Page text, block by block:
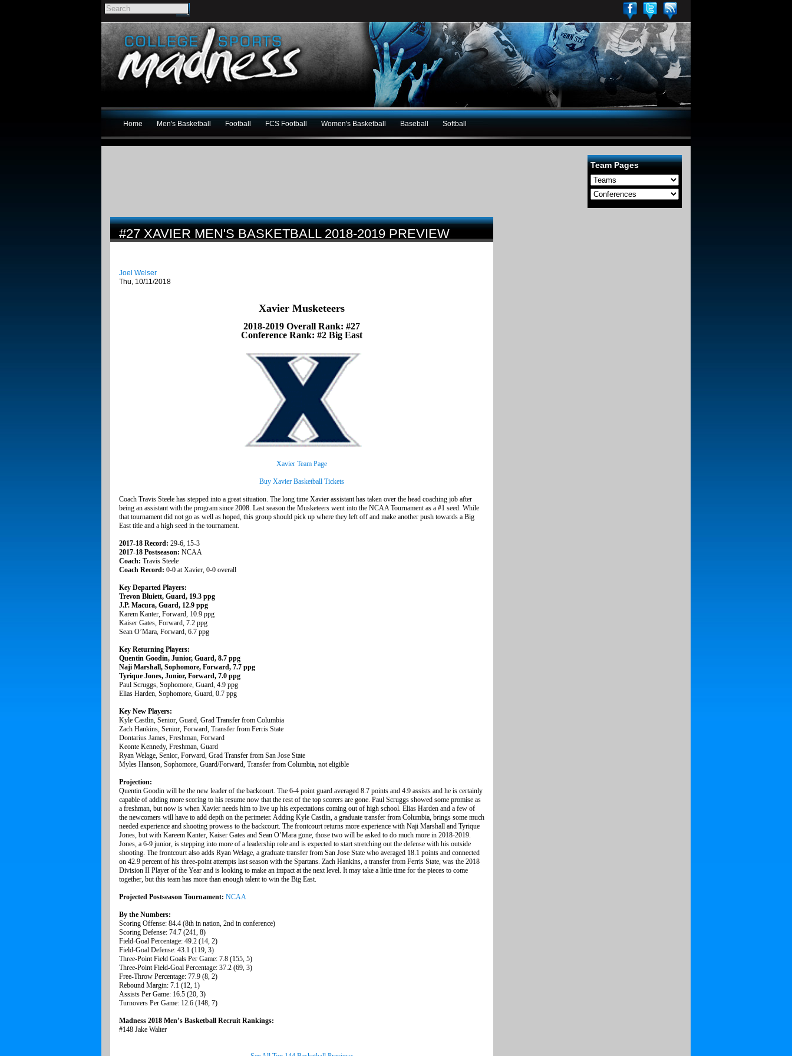
Home Men's Basketball Football FCS Football Women's Basketball Baseball Softball
Team Pages
#27 XAVIER MEN'S BASKETBALL 2018-2019 PREVIEW
Joel Welser
Thu, 10/11/2018
Xavier Musketeers
2018-2019 Overall Rank: #27
Conference Rank: #2 Big East
Xavier Team Page
Buy Xavier Basketball Tickets
Coach Travis Steele has stepped into a great situation. The long time Xavier assistant has taken over the head coaching job after
being an assistant with the program since 2008. Last season the Musketeers went into the NCAA Tournament as a #1 seed. While
that tournament did not go as well as hoped, this group should pick up where they left off and make another push towards a Big
East title and a high seed in the tournament.
2017-18 Record: 29-6, 15-3
2017-18 Postseason: NCAA
Coach: Travis Steele
Coach Record: 0-0 at Xavier, 0-0 overall
Key Departed Players:
Trevon Bluiett, Guard, 19.3 ppg
J.P. Macura, Guard, 12.9 ppg
Karem Kanter, Forward, 10.9 ppg
Kaiser Gates, Forward, 7.2 ppg
Sean O’Mara, Forward, 6.7 ppg
Key Returning Players:
Quentin Goodin, Junior, Guard, 8.7 ppg
Naji Marshall, Sophomore, Forward, 7.7 ppg
Tyrique Jones, Junior, Forward, 7.0 ppg
Paul Scruggs, Sophomore, Guard, 4.9 ppg
Elias Harden, Sophomore, Guard, 0.7 ppg
Key New Players:
Kyle Castlin, Senior, Guard, Grad Transfer from Columbia
Zach Hankins, Senior, Forward, Transfer from Ferris State
Dontarius James, Freshman, Forward
Keonte Kennedy, Freshman, Guard
Ryan Welage, Senior, Forward, Grad Transfer from San Jose State
Myles Hanson, Sophomore, Guard/Forward, Transfer from Columbia, not eligible
Projection:
Quentin Goodin will be the new leader of the backcourt. The 6-4 point guard averaged 8.7 points and 4.9 assists and he is certainly
capable of adding more scoring to his resume now that the rest of the top scorers are gone. Paul Scruggs showed some promise as
a freshman, but now is when Xavier needs him to live up his expectations coming out of high school. Elias Harden and a few of
the newcomers will have to add depth on the perimeter. Adding Kyle Castlin, a graduate transfer from Columbia, brings some much
needed experience and shooting prowess to the backcourt. The frontcourt returns more experience with Naji Marshall and Tyrique
Jones, but with Kareem Kanter, Kaiser Gates and Sean O’Mara gone, those two will be asked to do much more in 2018-2019.
Jones, a 6-9 junior, is stepping into more of a leadership role and is expected to start stretching out the defense with his outside
shooting. The frontcourt also adds Ryan Welage, a graduate transfer from San Jose State who averaged 18.1 points and connected
on 42.9 percent of his three-point attempts last season with the Spartans. Zach Hankins, a transfer from Ferris State, was the 2018
Division II Player of the Year and is looking to make an impact at the next level. It may take a little time for the pieces to come
together, but this team has more than enough talent to win the Big East.
Projected Postseason Tournament: NCAA
By the Numbers:
Scoring Offense: 84.4 (8th in nation, 2nd in conference)
Scoring Defense: 74.7 (241, 8)
Field-Goal Percentage: 49.2 (14, 2)
Field-Goal Defense: 43.1 (119, 3)
Three-Point Field Goals Per Game: 7.8 (155, 5)
Three-Point Field-Goal Percentage: 37.2 (69, 3)
Free-Throw Percentage: 77.9 (8, 2)
Rebound Margin: 7.1 (12, 1)
Assists Per Game: 16.5 (20, 3)
Turnovers Per Game: 12.6 (148, 7)
Madness 2018 Men’s Basketball Recruit Rankings:
#148 Jake Walter